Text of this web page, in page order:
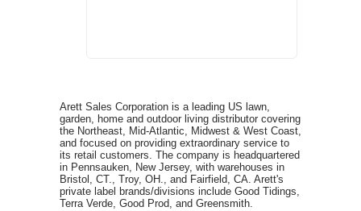
Arett Sales Corporation is a leading US lawn,
garden, home and outdoor living distributor covering
the Northeast, Mid-Atlantic, Midwest & West Coast,
and focused on providing extraordinary service to
its retail customers. The company is headquartered
in Pennsauken, New Jersey, with warehouses in
Bristol, CT., Troy, OH., and Fairfield, CA. Arett's
private label brands/divisions include Good Tidings,
Terra Verde, Good Prod, and Greensmith.